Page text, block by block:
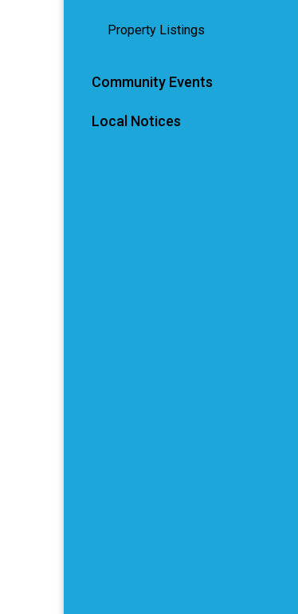
Property Listings
Community Events
Local Notices